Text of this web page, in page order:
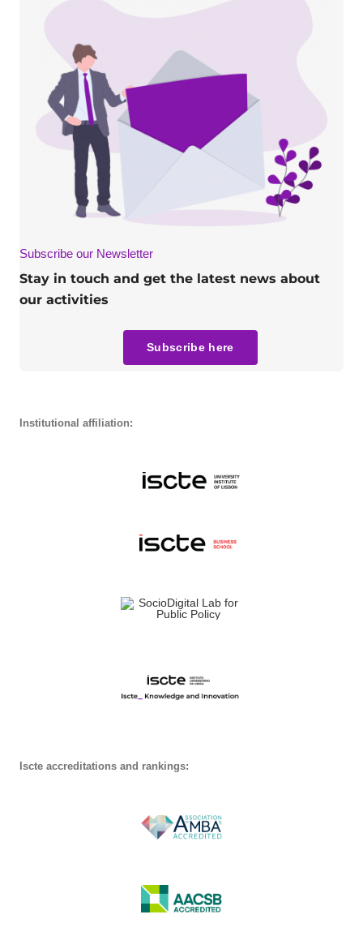
Subscribe our Newsletter
Stay in touch and get the latest news about
our activities
Subscribe here
Institutional affiliation:
Iscte accreditations and rankings: